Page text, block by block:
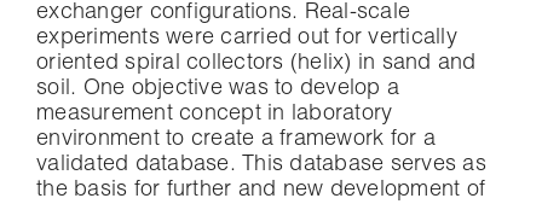
exchanger configurations. Real-scale
experiments were carried out for vertically
oriented spiral collectors (helix) in sand and
soil. One objective was to develop a
measurement concept in laboratory
environment to create a framework for a
validated database. This database serves as
the basis for further and new development of